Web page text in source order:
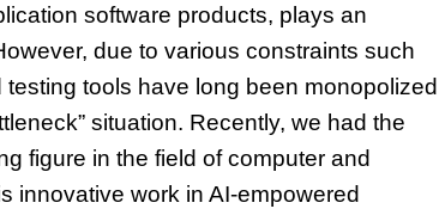
software products, plays an
due to various constraints such
tools have long been monopolized
situation. Recently, we had the
figure in the field of computer and
innovative work in AI-empowered